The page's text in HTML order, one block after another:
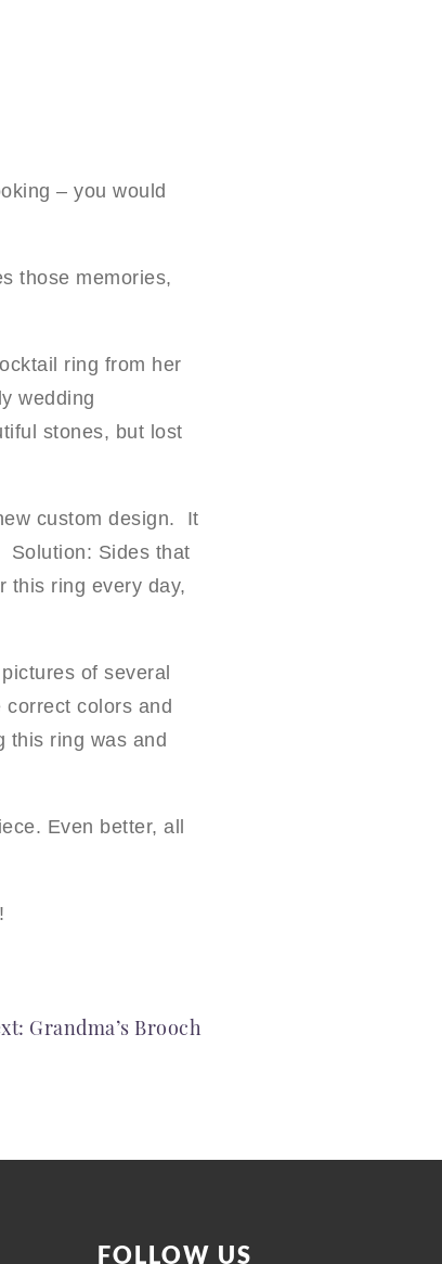
– you would
those memories,
ring from her
wedding
stones, but lost
custom design. It
Solution: Sides that
this ring every day,
of several
colors and
this ring was and
Even better, all
Grandma’s Brooch
FOLLOW US